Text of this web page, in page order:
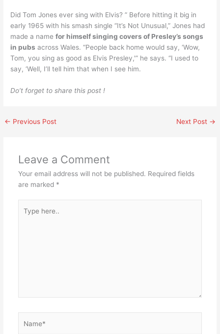
Did Tom Jones ever sing with Elvis? ” Before hitting it big in
early 1965 with his smash single “It’s Not Unusual,” Jones had
made a namefor himself singing covers of Presley’s songs
in pubs across Wales. “People back home would say, ‘Wow,
Tom, you sing as good as Elvis Presley,'” he says. “I used to
say, ‘Well, I’ll tell him that when I see him.
Do’t forget to share this post !
← Previous Post Next Post →
Leave a Comment
Your email address will not be published. Required fields
are marked *
here..